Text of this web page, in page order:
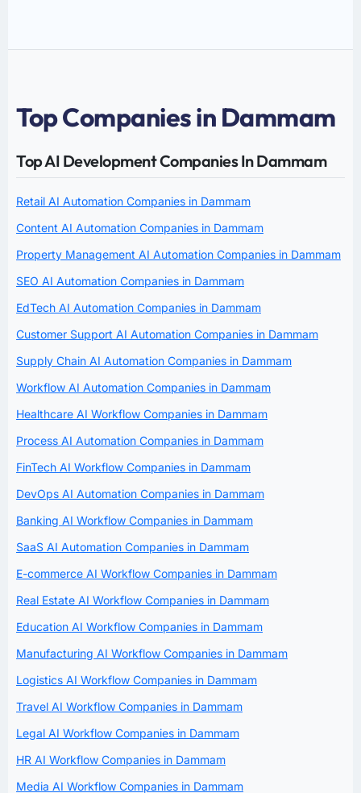
Top Companies in Dammam
Top AI Development Companies In Dammam
Retail AI Automation Companies in Dammam
Content AI Automation Companies in Dammam
Property Management AI Automation Companies in Dammam
SEO AI Automation Companies in Dammam
EdTech AI Automation Companies in Dammam
Customer Support AI Automation Companies in Dammam
Supply Chain AI Automation Companies in Dammam
Workflow AI Automation Companies in Dammam
Healthcare AI Workflow Companies in Dammam
Process AI Automation Companies in Dammam
FinTech AI Workflow Companies in Dammam
DevOps AI Automation Companies in Dammam
Banking AI Workflow Companies in Dammam
SaaS AI Automation Companies in Dammam
E-commerce AI Workflow Companies in Dammam
Real Estate AI Workflow Companies in Dammam
Education AI Workflow Companies in Dammam
Manufacturing AI Workflow Companies in Dammam
Logistics AI Workflow Companies in Dammam
Travel AI Workflow Companies in Dammam
Legal AI Workflow Companies in Dammam
HR AI Workflow Companies in Dammam
Media AI Workflow Companies in Dammam